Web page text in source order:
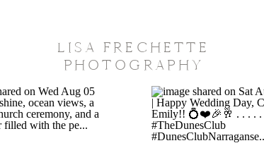
LISA FRECHETTE
PHOTOGRAPHY